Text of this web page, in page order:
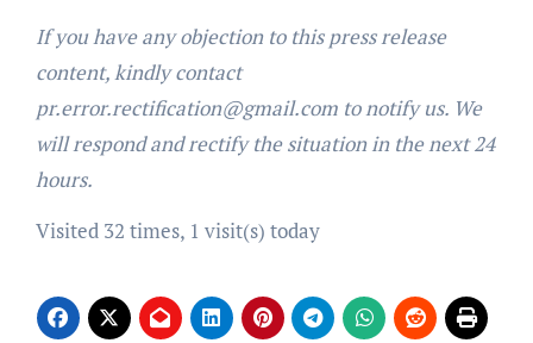
If you have any objection to this press release
content, kindly contact
pr.error.rectification@gmail.com to notify us. We
will respond and rectify the situation in the next 24
hours.
Visited 32 times, 1 visit(s) today